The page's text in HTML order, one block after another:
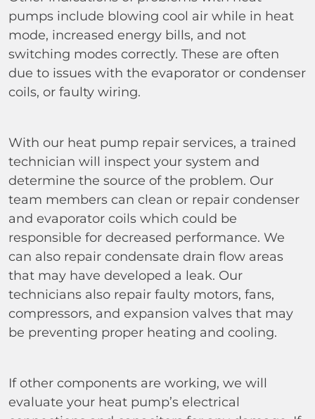
pumps include blowing cool air while in heat
mode, increased energy bills, and not
switching modes correctly. These are often
due to issues with the evaporator or condenser
coils, or faulty wiring.
With our heat pump repair services, a trained
technician will inspect your system and
determine the source of the problem. Our
team members can clean or repair condenser
and evaporator coils which could be
responsible for decreased performance. We
can also repair condensate drain flow areas
that may have developed a leak. Our
technicians also repair faulty motors, fans,
compressors, and expansion valves that may
be preventing proper heating and cooling.
If other components are working, we will
evaluate your heat pump’s electrical